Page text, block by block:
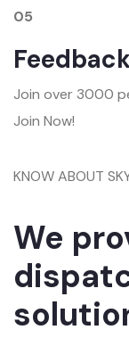
05
Join over 3000
Join Now!
KNOW ABOUT
We